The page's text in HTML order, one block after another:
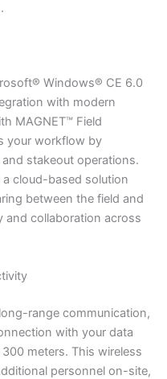
Windows® CE 6.0
with modern
MAGNET™ Field
your workflow by
stakeout operations.
cloud-based solution
between the field and
collaboration across
range communication,
with your data
meters. This wireless
personnel on-site,